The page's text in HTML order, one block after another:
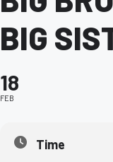
BIG
18
FEB
Time